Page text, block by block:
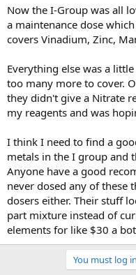
Now the I-Group was all
a maintenance dose
covers Vinadium, Zinc,
Everything else was a
too many more to cover.
they didn't give a Nitrate
my reagents and was
I think I need to find a
metals in the I group and
Anyone have a good
never dosed any of these
dosers either. Their stuff
part mixture instead of
elements for like $30 a
You must log